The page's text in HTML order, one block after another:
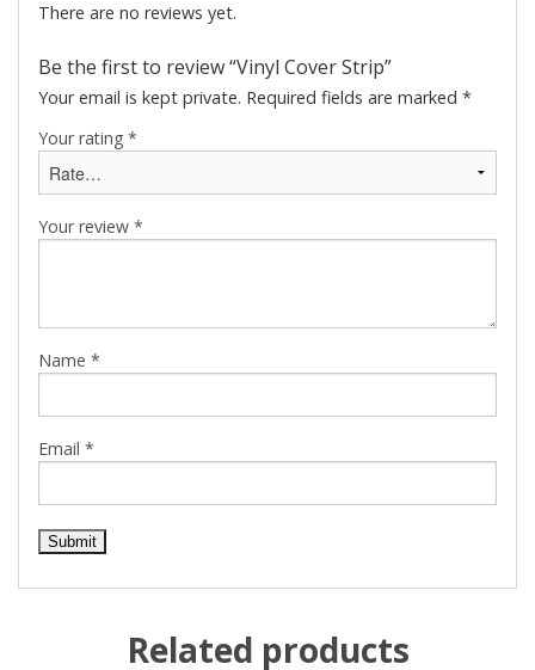
There are no reviews yet.
Be the first to review “Vinyl Cover Strip”
Your email is kept private. Required fields are marked *
Your rating *
Your review *
Name *
Email *
Related products